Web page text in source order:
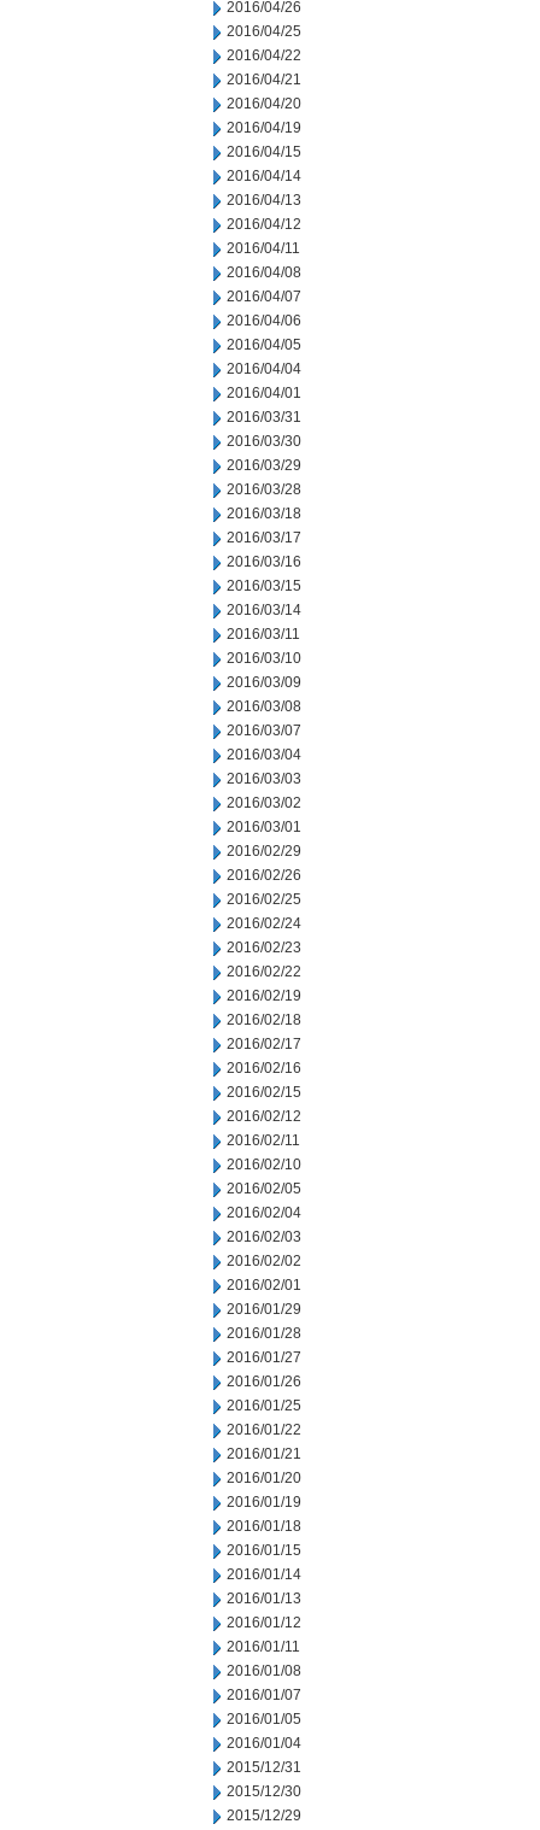
2016/04/26
2016/04/25
2016/04/22
2016/04/21
2016/04/20
2016/04/19
2016/04/15
2016/04/14
2016/04/13
2016/04/12
2016/04/11
2016/04/08
2016/04/07
2016/04/06
2016/04/05
2016/04/04
2016/04/01
2016/03/31
2016/03/30
2016/03/29
2016/03/28
2016/03/18
2016/03/17
2016/03/16
2016/03/15
2016/03/14
2016/03/11
2016/03/10
2016/03/09
2016/03/08
2016/03/07
2016/03/04
2016/03/03
2016/03/02
2016/03/01
2016/02/29
2016/02/26
2016/02/25
2016/02/24
2016/02/23
2016/02/22
2016/02/19
2016/02/18
2016/02/17
2016/02/16
2016/02/15
2016/02/12
2016/02/11
2016/02/10
2016/02/05
2016/02/04
2016/02/03
2016/02/02
2016/02/01
2016/01/29
2016/01/28
2016/01/27
2016/01/26
2016/01/25
2016/01/22
2016/01/21
2016/01/20
2016/01/19
2016/01/18
2016/01/15
2016/01/14
2016/01/13
2016/01/12
2016/01/11
2016/01/08
2016/01/07
2016/01/05
2016/01/04
2015/12/31
2015/12/30
2015/12/29